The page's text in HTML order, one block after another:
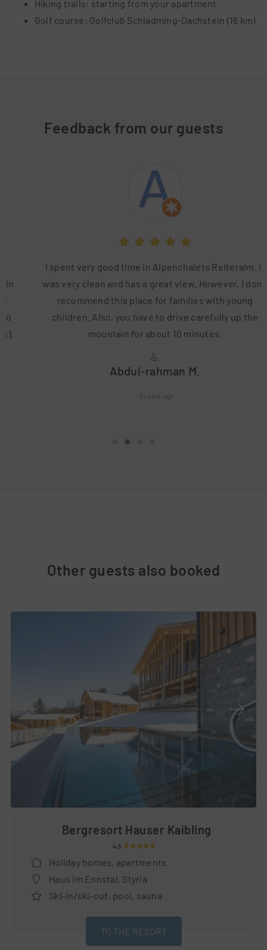
Hiking trails: starting from your apartment
Golf course: Golfclub Schladming-Dachstein (16 km)
Feedback from our guests
I spent very good time in Alpenchalets Reiteralm. It
was very clean and has a great view. However, I don't
recommend this place for families with young
children. Also, you have to drive carefully up the
mountain for about 10 minutes.
Abdul-rahman M.
2 years ago
•
Other guests also booked
TO THE RESORT
Bergresort Hauser Kaibling
4,5
Holiday homes, apartments
Haus im Ennstal, Styria
Ski-in/ski-out, pool, sauna